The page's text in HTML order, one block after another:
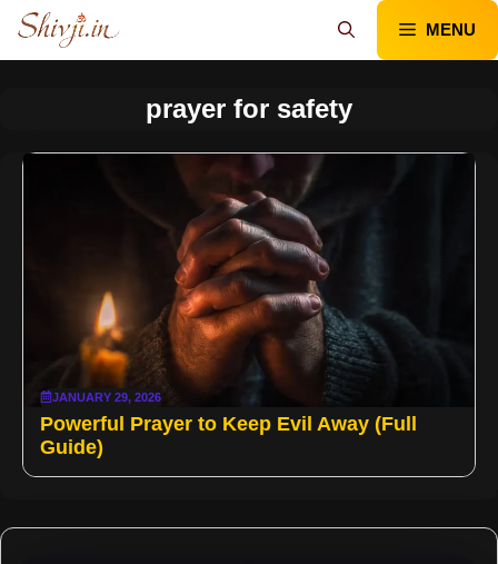
Skip
content
MENU
prayer for safety
JANUARY 29, 2026
Powerful Prayer to Keep Evil Away (Full
Guide)